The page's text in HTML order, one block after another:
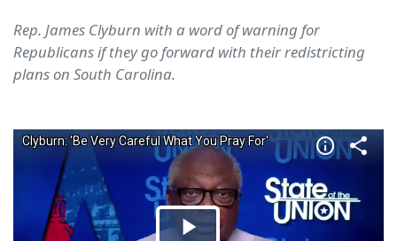
Rep. James Clyburn with a word of warning for
Republicans if they go forward with their redistricting
plans on South Carolina.